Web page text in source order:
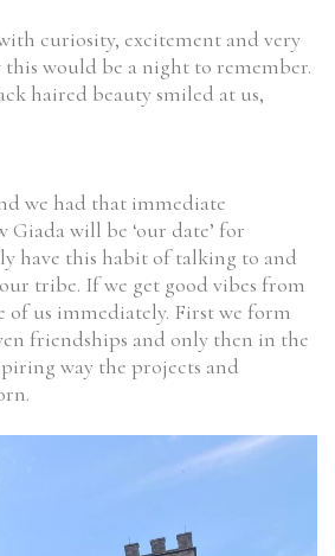
curiosity, excitement and very
this would be a night to remember.
haired beauty smiled at us,
we had that immediate
Giada will be ‘our date’ for
have this habit of talking to and
tribe. If we get good vibes from
of us immediately. First we form
friendships and only then in the
way the projects and